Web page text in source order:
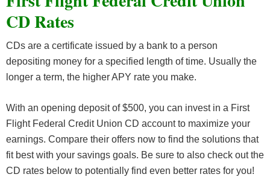
CD Rates
CDs are a certificate issued by a bank to a person
depositing money for a specified length of time. Usually the
longer a term, the higher APY rate you make.
With an opening deposit of $500, you can invest in a First
Flight Federal Credit Union CD account to maximize your
earnings. Compare their offers now to find the solutions that
fit best with your savings goals. Be sure to also check out the
CD rates below to potentially find even better rates for you!